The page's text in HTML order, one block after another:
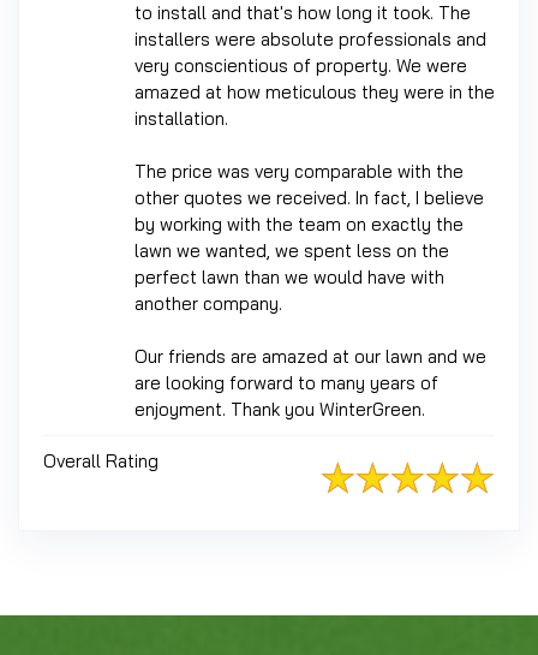
to install and that's how long it took. The
installers were absolute professionals and
very conscientious of property. We were
amazed at how meticulous they were in the
installation.
The price was very comparable with the
other quotes we received. In fact, I believe
by working with the team on exactly the
lawn we wanted, we spent less on the
perfect lawn than we would have with
another company.
Our friends are amazed at our lawn and we
are looking forward to many years of
enjoyment. Thank you WinterGreen.
Overall Rating